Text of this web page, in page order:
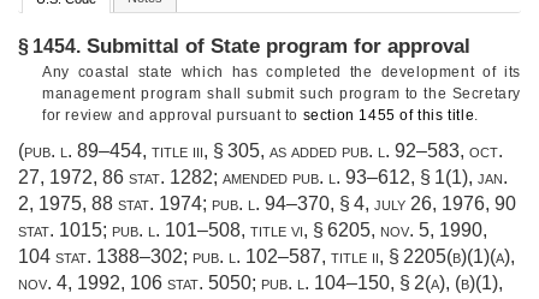
§ 1454. Submittal of State program for approval
Any coastal state which has completed the development of its
management program shall submit such program to the Secretary
for review and approval pursuant to section 1455 of this title.
(pub. l. 89–454, title iii, § 305, as added pub. l. 92–583, oct.
27, 1972, 86 stat. 1282; amended pub. l. 93–612, § 1(1), jan.
2, 1975, 88 stat. 1974; pub. l. 94–370, § 4, july 26, 1976, 90
stat. 1015; pub. l. 101–508, title vi, § 6205, nov. 5, 1990,
104 stat. 1388–302; pub. l. 102–587, title ii, § 2205(b)(1)(a),
nov. 4, 1992, 106 stat. 5050; pub. l. 104–150, § 2(a), (b)(1),